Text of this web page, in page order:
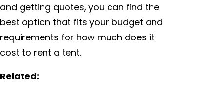
and getting quotes, you can find the
best option that fits your budget and
requirements for how much does it
cost to rent a tent.
Related: